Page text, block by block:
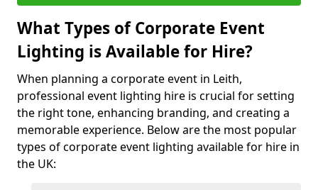
What Types of Corporate Event
Lighting is Available for Hire?
When planning a corporate event in Leith,
professional event lighting hire is crucial for setting
the right tone, enhancing branding, and creating a
memorable experience. Below are the most popular
types of corporate event lighting available for hire in
the UK: